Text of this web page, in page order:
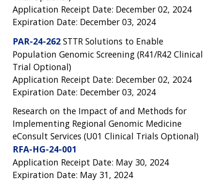
Application Receipt Date: December 02, 2024
Expiration Date: December 03, 2024
PAR-24-262 STTR Solutions to Enable
Population Genomic Screening (R41/R42 Clinical
Trial Optional)
Application Receipt Date: December 02, 2024
Expiration Date: December 03, 2024
Research on the Impact of and Methods for
Implementing Regional Genomic Medicine
eConsult Services (U01 Clinical Trials Optional)
RFA-HG-24-001
Application Receipt Date: May 30, 2024
Expiration Date: May 31, 2024